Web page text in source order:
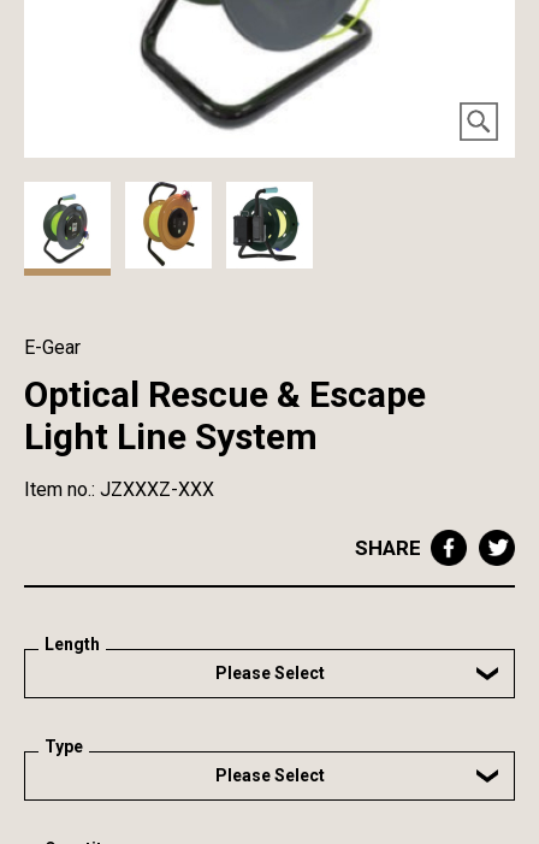
E-Gear
Optical Rescue & Escape
Light Line System
Item no.: JZXXXZ-XXX
SHARE
Length
Please Select
Type
Please Select